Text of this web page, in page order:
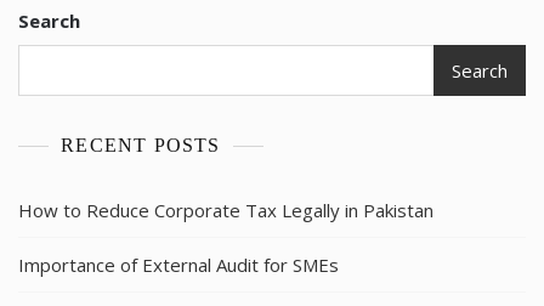
Search
Search
RECENT POSTS
How to Reduce Corporate Tax Legally in Pakistan
Importance of External Audit for SMEs